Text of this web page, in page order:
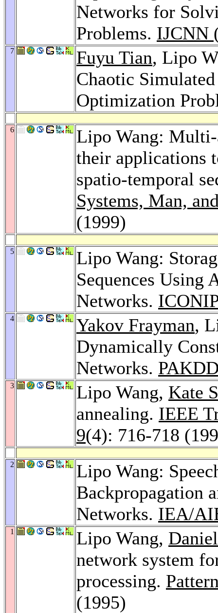
Networks for
Problems. IJCNN
7 Fuyu Tian, Lipo
Chaotic
Optimization
6
Lipo Wang: Multi-
their applications
spatio-temporal
Systems, Man,
(1999)
5
Lipo Wang:
Sequences
Networks.
4 Yakov Frayman,
Dynamically
Networks.
3 Lipo Wang, Kate
annealing. IEEE
9(4): 716-718
2
Lipo Wang:
Backpropagation
Networks. IEA/
1 Lipo Wang,
network system
processing.
(1995)